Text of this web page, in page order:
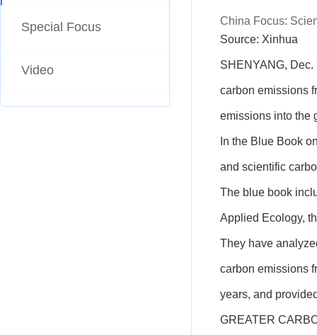
Special Focus
Video
China Focus:
Source:
SHENYANG,
carbon emissions
emissions into the
In the Blue Book
and scientific
The blue book
Applied Ecology,
They have
carbon emissions
years, and
GREATER